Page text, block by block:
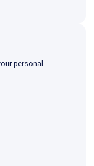
personal